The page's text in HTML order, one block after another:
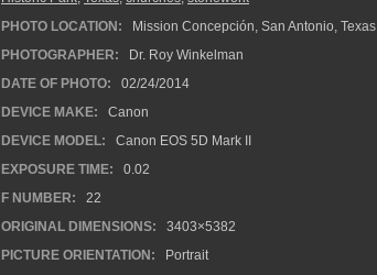
PHOTO LOCATION:
Mission Concepción, San Antonio, Texas
PHOTOGRAPHER:
Dr. Roy Winkelman
DATE OF PHOTO:
02/24/2014
DEVICE MAKE:
Canon
DEVICE MODEL:
Canon EOS 5D Mark II
EXPOSURE TIME:
0.02
F NUMBER:
22
ORIGINAL DIMENSIONS:
3403×5382
PICTURE ORIENTATION:
Portrait